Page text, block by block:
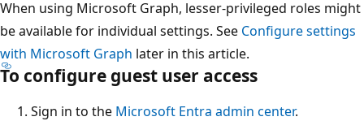
When using Microsoft Graph, lesser-privileged roles might
be available for individual settings. See Configure settings
with Microsoft Graph later in this article.
To configure guest user access
Sign in to the Microsoft Entra admin center.